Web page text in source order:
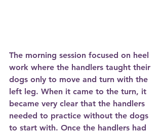
The morning session focused on heel
work where the handlers taught their
dogs only to move and turn with the
left leg. When it came to the turn, it
became very clear that the handlers
needed to practice without the dogs
to start with. Once the handlers had